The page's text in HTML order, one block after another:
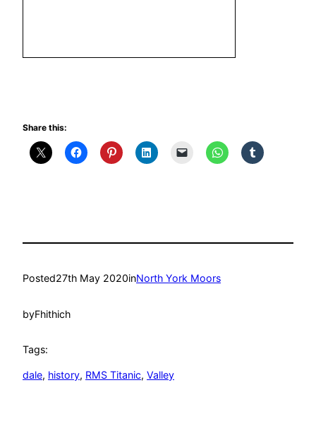
Share this:
Posted27th May 2020inNorth York Moors
byFhithich
Tags:
dale, history, RMS Titanic, Valley